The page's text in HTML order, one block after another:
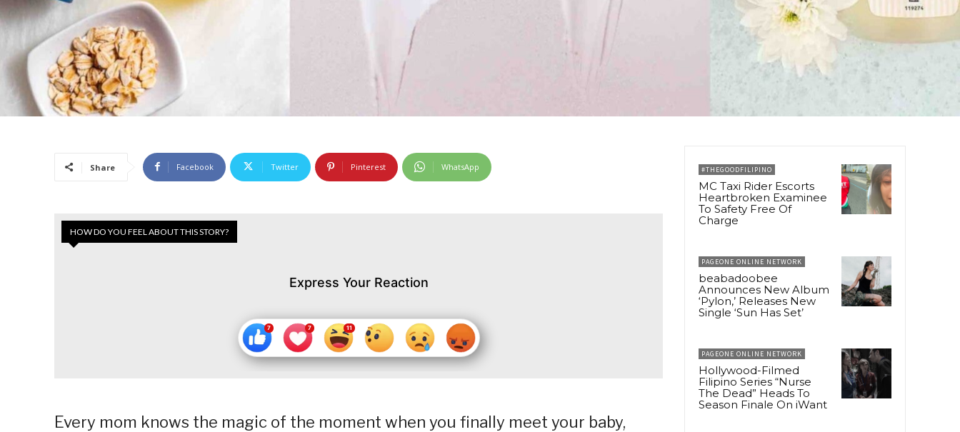
Share Facebook Twitter Pinterest WhatsApp
HOW DO YOU FEEL ABOUT THIS STORY?
Express Your Reaction
Every mom knows the magic of the moment when you finally meet your baby,
#THEGOODFILIPINO
MC Taxi Rider Escorts
Heartbroken Examinee
To Safety Free Of
Charge
PAGEONE ONLINE NETWORK
beabadoobee
Announces New Album
‘Pylon,’ Releases New
Single ‘Sun Has Set’
PAGEONE ONLINE NETWORK
Hollywood-Filmed
Filipino Series “Nurse
The Dead” Heads To
Season Finale On iWant